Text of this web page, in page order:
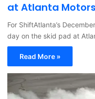
at Atlanta
For ShiftAtlanta’s
day on the skid pad at
Read More »